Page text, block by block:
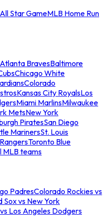
Star GameMLB Home Run
Atlanta BravesBaltimore
Chicago White
Colorado
Kansas City RoyalsLos
Miami MarlinsMilwaukee
MetsNew York
PiratesSan Diego
MarinersSt. Louis
Toronto Blue
MLB teams
PadresColorado Rockies vs
Sox vs New York
Los Angeles Dodgers